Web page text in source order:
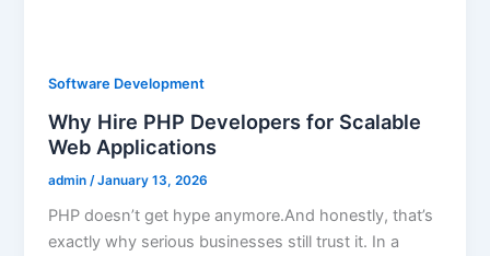
Software Development
Why Hire PHP Developers for Scalable
Web Applications
admin /January 13, 2026
PHP doesn’t get hype anymore.And honestly, that’s
exactly why serious businesses still trust it. In a